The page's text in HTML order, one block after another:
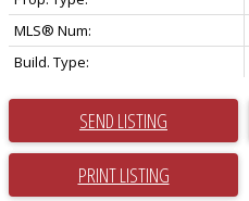
MLS® Num:
Build. Type:
SEND LISTING
PRINT LISTING